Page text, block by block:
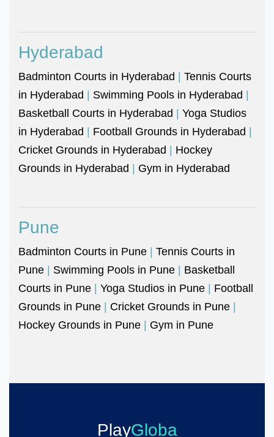
Hyderabad
Badminton Courts in Hyderabad | Tennis Courts
in Hyderabad | Swimming Pools in Hyderabad |
Basketball Courts in Hyderabad | Yoga Studios
in Hyderabad | Football Grounds in Hyderabad |
Cricket Grounds in Hyderabad | Hockey
Grounds in Hyderabad | Gym in Hyderabad
Pune
Badminton Courts in Pune | Tennis Courts in
Pune | Swimming Pools in Pune | Basketball
Courts in Pune | Yoga Studios in Pune | Football
Grounds in Pune | Cricket Grounds in Pune |
Hockey Grounds in Pune | Gym in Pune
PlayGloba